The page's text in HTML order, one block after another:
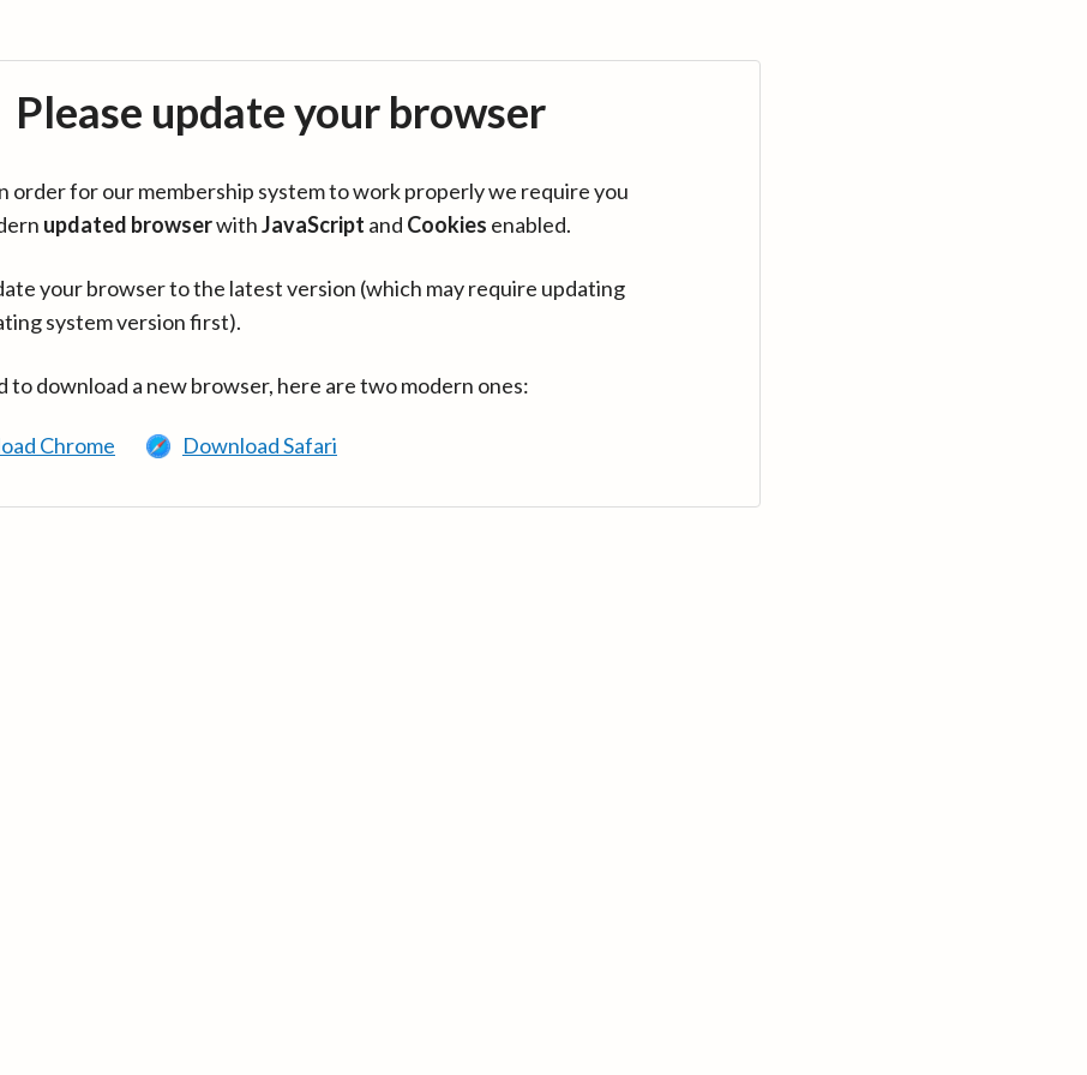
Please update your browser
order for our membership system to work properly we require you
updated browserwithJavaScript and Cookies enabled.
your browser to the latest version (which may require updating
system version first).
to download a new browser, here are two modern ones:
Chrome Download Safari